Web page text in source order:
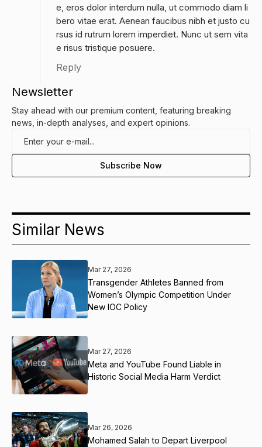
e, eros dolor interdum nulla, ut commodo diam li
bero vitae erat. Aenean faucibus nibh et justo cu
rsus id rutrum lorem imperdiet. Nunc ut sem vita
e risus tristique posuere.
Reply
Newsletter
Stay ahead with our premium content, featuring breaking
news, in-depth analyses, and expert opinions.
Similar News
Mar 27, 2026
Transgender Athletes Banned from
Women’s Olympic Competition Under
New IOC Policy
Mar 27, 2026
Meta and YouTube Found Liable in
Historic Social Media Harm Verdict
Mar 26, 2026
Mohamed Salah to Depart Liverpool